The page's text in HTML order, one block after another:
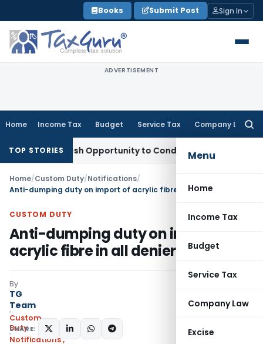
to
content
Books Submit Post Sign In
ADVERTISEMENT
Home Income Tax Budget Service Tax Company Law
Menu
Home
Income Tax
Budget
Service Tax
Company Law
Excise
TOP STORIES
Fresh Opportunity to Condone KVAT Appeal Delay
Home/Custom Duty/Notifications/
Anti-dumping duty on import of acrylic fibre in all deniers
CUSTOM DUTY
Anti-dumping duty on import of
acrylic fibre in all deniers
By
TG
Team
Custom
Duty
Notifications,
SHARE: